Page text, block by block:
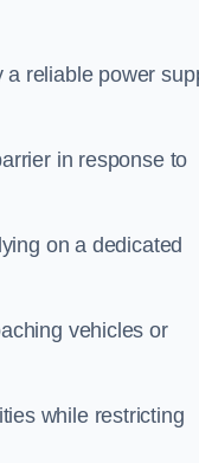
reliable power
in response to
on a dedicated
vehicles or
while restricting